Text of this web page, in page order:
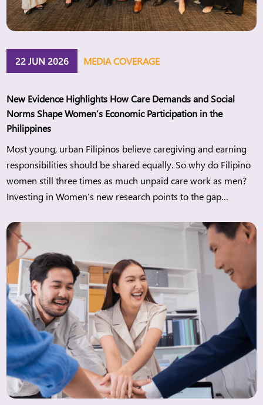
22 JUN 2026 MEDIA COVERAGE
New Evidence Highlights How Care Demands and Social
Norms Shape Women’s Economic Participation in the
Philippines
Most young, urban Filipinos believe caregiving and earning
responsibilities should be shared equally. So why do Filipino
women still three times as much unpaid care work as men?
Investing in Women’s new research points to the gap
this means for women’s economic participation in the
Philippines. Manila, […]